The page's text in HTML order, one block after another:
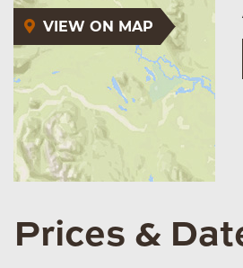
VIEW ON MAP
Prices &